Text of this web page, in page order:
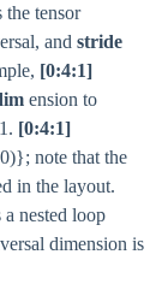
the tensor
and stride
[0:4:1]
ension to
[0:4:1]
note that the
in the layout.
nested loop
dimension is